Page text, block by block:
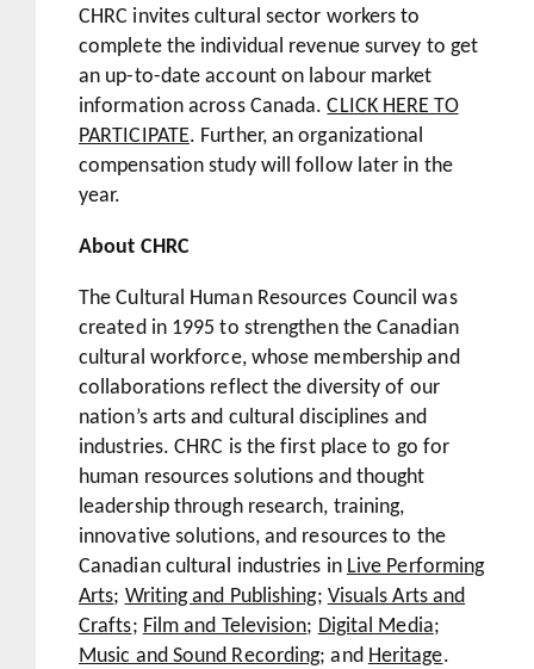
CHRC invites cultural sector workers to
complete the individual revenue survey to get
an up-to-date account on labour market
information across Canada.CLICK HERE TO
PARTICIPATE. Further, an organizational
compensation study will follow later in the
year.
About CHRC
The Cultural Human Resources Council was
created in 1995 to strengthen the Canadian
cultural workforce, whose membership and
collaborations reflect the diversity of our
nation’s arts and cultural disciplines and
industries. CHRC is the first place to go for
human resources solutions and thought
leadership through research, training,
innovative solutions, and resources to the
Canadian cultural industries in Live Performing
Arts; Writing and Publishing; Visuals Arts and
Crafts; Film and Television; Digital Media;
Music and Sound Recording; and Heritage.